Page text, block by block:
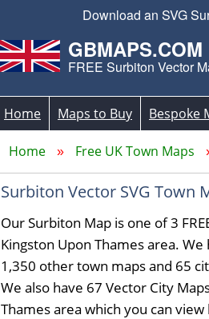
Download an SVG
GBMAPS.COM
FREE Surbiton Vector
Home Maps to Buy Bespoke
Home Free UK Town Maps
Surbiton Vector SVG Town
Our Surbiton Map is one of 3
Kingston Upon Thames area.
1,350 other town maps and 65
We also have 67 Vector City
Thames area which you can